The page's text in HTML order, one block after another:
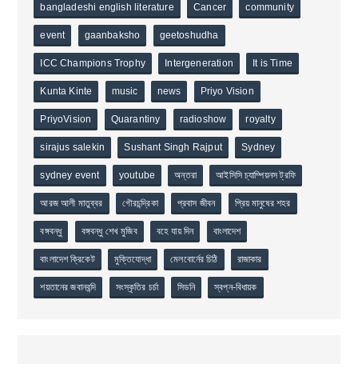
bangladeshi english literature Cancer community
event gaanbaksho geetoshudha
ICC Champions Trophy Intergeneration It is Time
Kunta Kinte music news Priyo Vision
PriyoVision Quarantiny radioshow royalty
sirajus salekin Sushant Singh Rajput Sydney
sydney event youtube অন্তরা আইসিসি চ্যাম্পিয়নস ট্রফি
আরজ আলী মাতুব্বর গৌরচন্দ্রিকা প্রবাস জীবন প্রিয় মানুষের শহর
বঙ্গবন্ধু বঙ্গবন্ধু শেখ মুজিব বহে যায় দিন বাংলাদেশ
বাংলাদেশ ক্রিকেট মুক্তিযোদ্ধা মেলবোর্নের চিঠি রাজাকার
শয়তানের জবানবন্দি সংস্কৃতির চর্চা সিডনি স্বপ্ন-বিধায়ক